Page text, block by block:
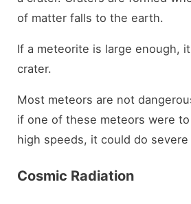
of matter falls to the earth.
If a meteorite is large enough,
crater.
Most meteors are not
if one of these meteors were
high speeds, it could do severe
Cosmic Radiation